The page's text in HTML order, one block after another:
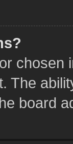
chosen
The
board